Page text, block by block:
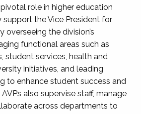
role in higher education
support the Vice President for
overseeing the division’s
functional areas such as
student services, health and
initiatives, and leading
to enhance student success and
also supervise staff, manage
across departments to